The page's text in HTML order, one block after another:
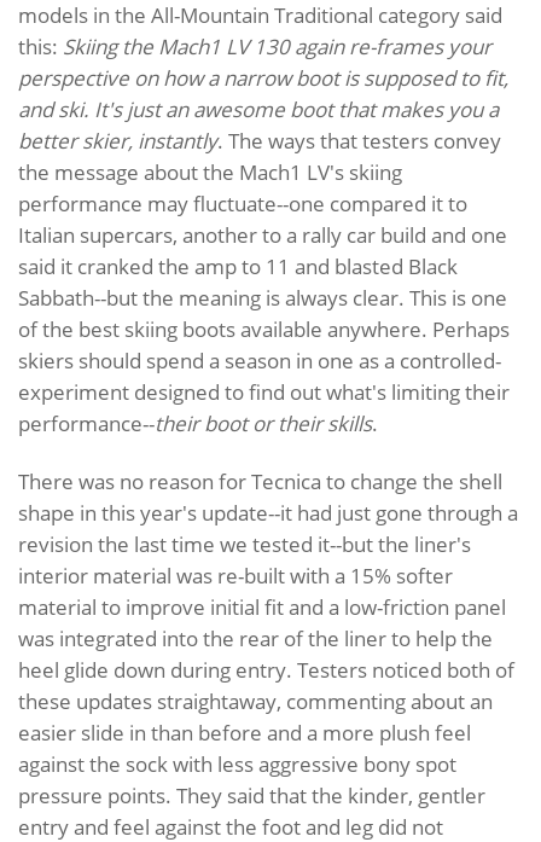
models in the All-Mountain Traditional category said
this: Skiing the Mach1 LV 130 again re-frames your
perspective on how a narrow boot is supposed to fit,
and ski. It's just an awesome boot that makes you a
better skier, instantly. The ways that testers convey
the message about the Mach1 LV's skiing
performance may fluctuate--one compared it to
Italian supercars, another to a rally car build and one
said it cranked the amp to 11 and blasted Black
Sabbath--but the meaning is always clear. This is one
of the best skiing boots available anywhere. Perhaps
skiers should spend a season in one as a controlled-
experiment designed to find out what's limiting their
performance--their boot or their skills.
There was no reason for Tecnica to change the shell
shape in this year's update--it had just gone through a
revision the last time we tested it--but the liner's
interior material was re-built with a 15% softer
material to improve initial fit and a low-friction panel
was integrated into the rear of the liner to help the
heel glide down during entry. Testers noticed both of
these updates straightaway, commenting about an
easier slide in than before and a more plush feel
against the sock with less aggressive bony spot
pressure points. They said that the kinder, gentler
entry and feel against the foot and leg did not